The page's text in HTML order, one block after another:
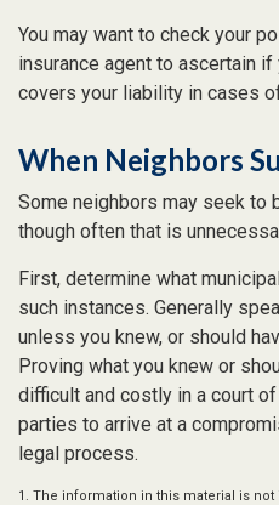
You may want to check your
insurance agent to ascertain
covers your liability in cases
When Neighbors
Some neighbors may seek to
though often that is
First, determine what
such instances. Generally
unless you knew, or should
Proving what you knew or
difficult and costly in a court
parties to arrive at a
legal process.
1. The information in this material is